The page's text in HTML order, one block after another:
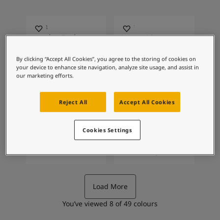
Book a painter
Contact Us
Product documentation
Soulful Spaces - latest colour collection from Jotun
Performance Coatings
3308
Night Owl
2201
Varm Lin
Solid Scent
0394
Load More
You’ve viewed 8 of 49 colours
By clicking “Accept All Cookies”, you agree to the storing of cookies on
your device to enhance site navigation, analyze site usage, and assist in
our marketing efforts.
Reject All Accept All Cookies
Cookies Settings